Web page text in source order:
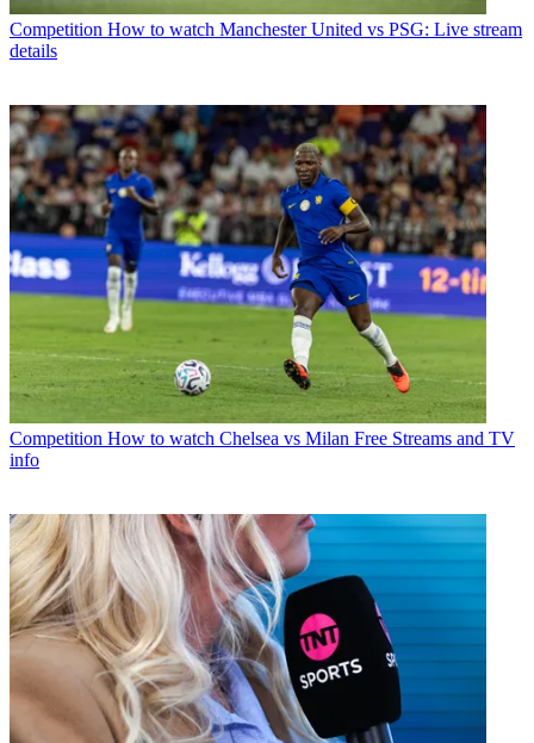
Competition How to watch Manchester United vs PSG: Live stream
details
Competition How to watch Chelsea vs Milan Free Streams and TV
info